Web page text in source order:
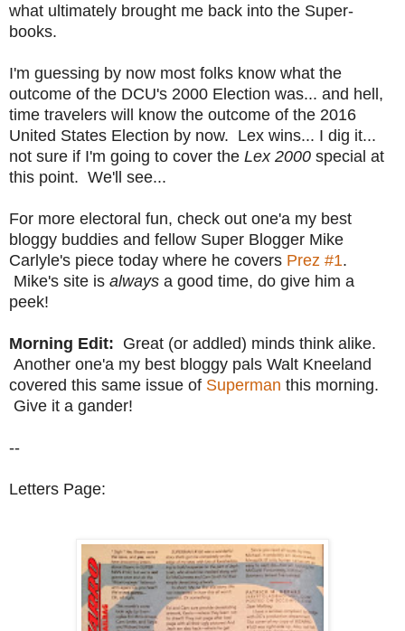
what ultimately brought me back into the Super-
books.
I'm guessing by now most folks know what the
outcome of the DCU's 2000 Election was... and hell,
time travelers will know the outcome of the 2016
United States Election by now. Lex wins... I dig it...
not sure if I'm going to cover the Lex 2000 special at
this point. We'll see...
For more electoral fun, check out one'a my best
bloggy buddies and fellow Super Blogger Mike
Carlyle's piece today where he covers Prez #1.
Mike's site is always a good time, do give him a
peek!
Morning Edit: Great (or addled) minds think alike.
Another one'a my best bloggy pals Walt Kneeland
covered this same issue of Superman this morning.
Give it a gander!
--
Letters Page: